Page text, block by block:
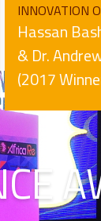
INNOVATION
Hassan
& Dr.
(2017